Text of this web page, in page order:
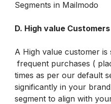
D. High value Customers
A High value customer is
frequent purchases (
times as per our default
significantly in your
segment to align with